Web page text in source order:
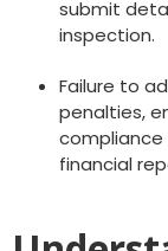
submit
inspection.
Failure to
penalties,
financial